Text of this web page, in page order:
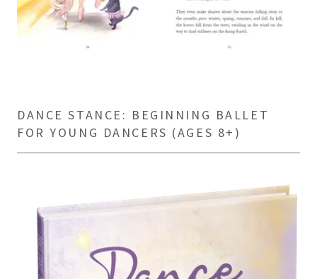
DANCE STANCE: BEGINNING BALLET
FOR YOUNG DANCERS (AGES 8+)